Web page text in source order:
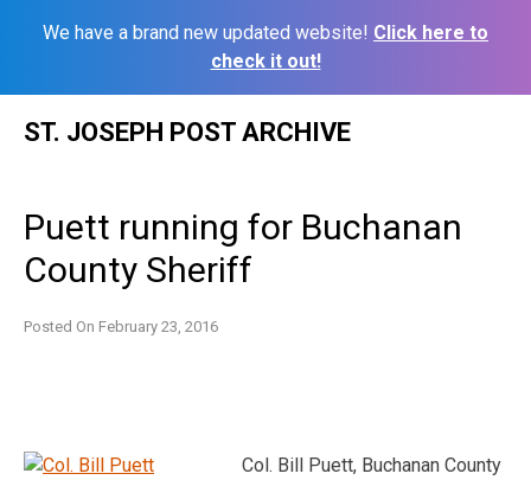
We have a brand new updated website! Click here to
check it out!
ST. JOSEPH POST ARCHIVE
Puett running for Buchanan
County Sheriff
Posted On February 23, 2016
Col. Bill Puett, Buchanan County